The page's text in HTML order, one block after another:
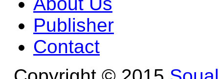
Publisher
Contact